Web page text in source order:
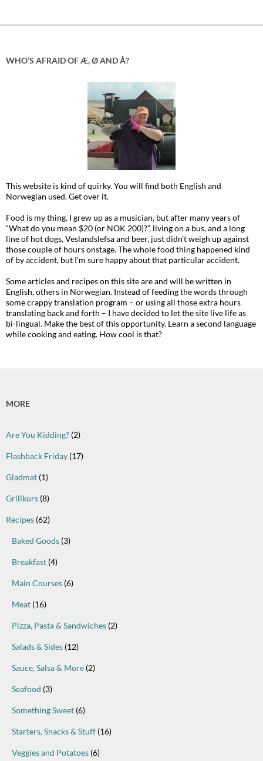
WHO’S AFRAID OF Æ, Ø AND Å?
This website is kind of quirky. You will find both English and
Norwegian used. Get over it.
Food is my thing. I grew up as a musician, but after many years of
“What do you mean $20 (or NOK 200)?”, living on a bus, and a long
line of hot dogs, Veslandslefsa and beer, just didn’t weigh up against
those couple of hours onstage. The whole food thing happened kind
of by accident, but I’m sure happy about that particular accident.
Some articles and recipes on this site are and will be written in
English, others in Norwegian. Instead of feeding the words through
some crappy translation program – or using all those extra hours
translating back and forth – I have decided to let the site live life as
bi-lingual. Make the best of this opportunity. Learn a second language
while cooking and eating. How cool is that?
MORE
Are You Kidding? (2)
Flashback Friday (17)
Gladmat (1)
Grillkurs (8)
Recipes (62)
Baked Goods (3)
Breakfast (4)
Main Courses (6)
Meat (16)
Pizza, Pasta & Sandwiches (2)
Salads & Sides (12)
Sauce, Salsa & More (2)
Seafood (3)
Something Sweet (6)
Starters, Snacks & Stuff (16)
Veggies and Potatoes (6)